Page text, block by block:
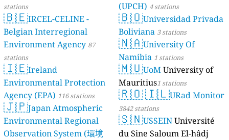
stations
🇧🇪IRCEL-CELINE -
Belgian Interregional
Environment Agency 87
stations
🇮🇪Ireland
Environmental Protection
Agency (EPA) 116 stations
🇯🇵Japan Atmospheric
Environmental Regional
Observation System (環境
(UPCH) 4 stations
🇧🇴Universidad Privada
Boliviana 3 stations
🇳🇦University Of
Namibia 1 stations
🇲🇺UoMUniversity of
Mauritius1 stations
🇷🇴🇮🇱URad Monitor
3842 stations
🇸🇳USSEINUniversité
du Sine Saloum El-hâdj